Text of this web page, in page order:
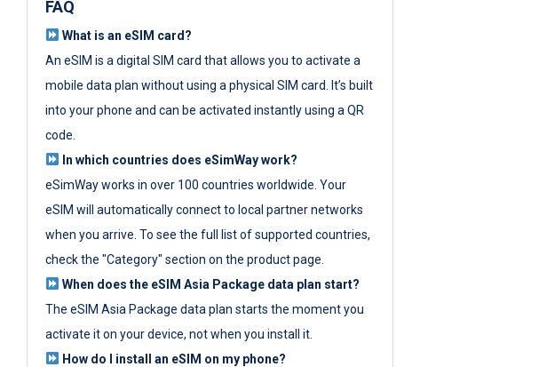
FAQ
What is an eSIM card?
An eSIM is a digital SIM card that allows you to activate a
mobile data plan without using a physical SIM card. It’s built
into your phone and can be activated instantly using a QR
code.
In which countries does eSimWay work?
eSimWay works in over 100 countries worldwide. Your
eSIM will automatically connect to local partner networks
when you arrive. To see the full list of supported countries,
check the "Category" section on the product page.
When does the eSIM Asia Package data plan start?
The eSIM Asia Package data plan starts the moment you
activate it on your device, not when you install it.
How do I install an eSIM on my phone?